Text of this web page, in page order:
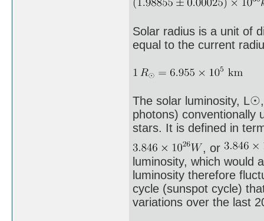
Solar radius is a unit of
equal to the current
The solar luminosity,
photons) conventionally
stars. It is defined in
, or
luminosity, which would
luminosity therefore
cycle (sunspot cycle)
variations over the last